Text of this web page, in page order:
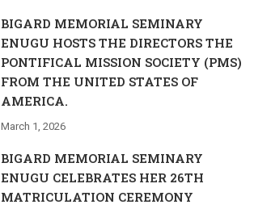
BIGARD MEMORIAL SEMINARY
ENUGU HOSTS THE DIRECTORS THE
PONTIFICAL MISSION SOCIETY (PMS)
FROM THE UNITED STATES OF
AMERICA.
March 1, 2026
BIGARD MEMORIAL SEMINARY
ENUGU CELEBRATES HER 26TH
MATRICULATION CEREMONY